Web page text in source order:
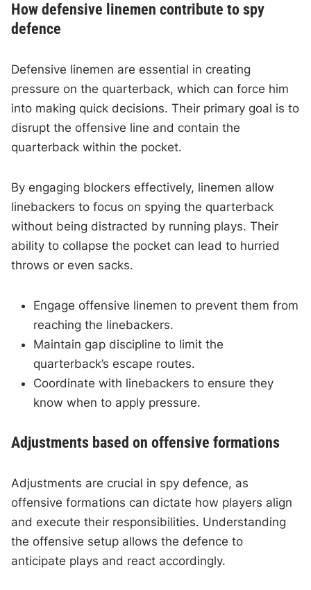
How defensive linemen contribute to spy
defence
Defensive linemen are essential in creating
pressure on the quarterback, which can force him
into making quick decisions. Their primary goal is to
disrupt the offensive line and contain the
quarterback within the pocket.
By engaging blockers effectively, linemen allow
linebackers to focus on spying the quarterback
without being distracted by running plays. Their
ability to collapse the pocket can lead to hurried
throws or even sacks.
Engage offensive linemen to prevent them from
reaching the linebackers.
Maintain gap discipline to limit the
quarterback’s escape routes.
Coordinate with linebackers to ensure they
know when to apply pressure.
Adjustments based on offensive formations
Adjustments are crucial in spy defence, as
offensive formations can dictate how players align
and execute their responsibilities. Understanding
the offensive setup allows the defence to
anticipate plays and react accordingly.